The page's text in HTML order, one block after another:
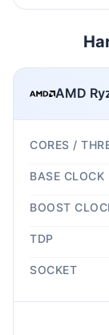
AMD
CORES /
BASE CLOCK
BOOST
TDP
SOCKET